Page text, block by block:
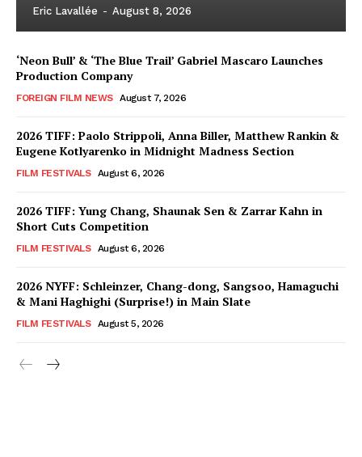
Eric Lavallée - August 8, 2026
‘Neon Bull’ & ‘The Blue Trail’ Gabriel Mascaro Launches
Production Company
FOREIGN FILM NEWS August 7, 2026
2026 TIFF: Paolo Strippoli, Anna Biller, Matthew Rankin &
Eugene Kotlyarenko in Midnight Madness Section
FILM FESTIVALS August 6, 2026
2026 TIFF: Yung Chang, Shaunak Sen & Zarrar Kahn in
Short Cuts Competition
FILM FESTIVALS August 6, 2026
2026 NYFF: Schleinzer, Chang-dong, Sangsoo, Hamaguchi
& Mani Haghighi (Surprise!) in Main Slate
FILM FESTIVALS August 5, 2026